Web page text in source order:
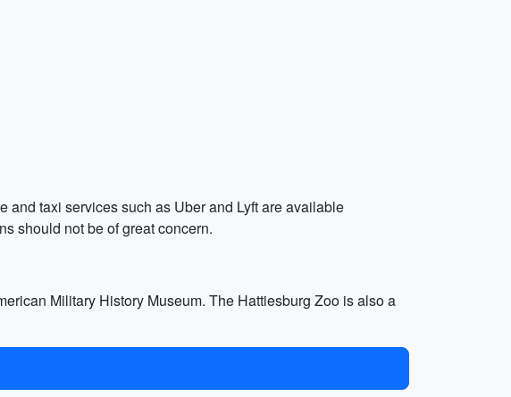
and taxi services such as Uber and Lyft are available
should not be of great concern.
Military History Museum. The Hattiesburg Zoo is also a